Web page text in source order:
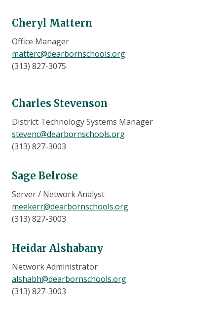
Cheryl Mattern
Office Manager
matterc@dearbornschools.org
(313) 827-3075
Charles Stevenson
District Technology Systems Manager
stevenc@dearbornschools.org
(313) 827-3003
Sage Belrose
Server / Network Analyst
meekerr@dearbornschools.org
(313) 827-3003
Heidar Alshabany
Network Administrator
alshabh@dearbornschools.org
(313) 827-3003